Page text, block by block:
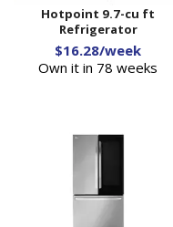
Hotpoint 9.7-cu ft
Refrigerator
$16.28/week
Own it in 78 weeks